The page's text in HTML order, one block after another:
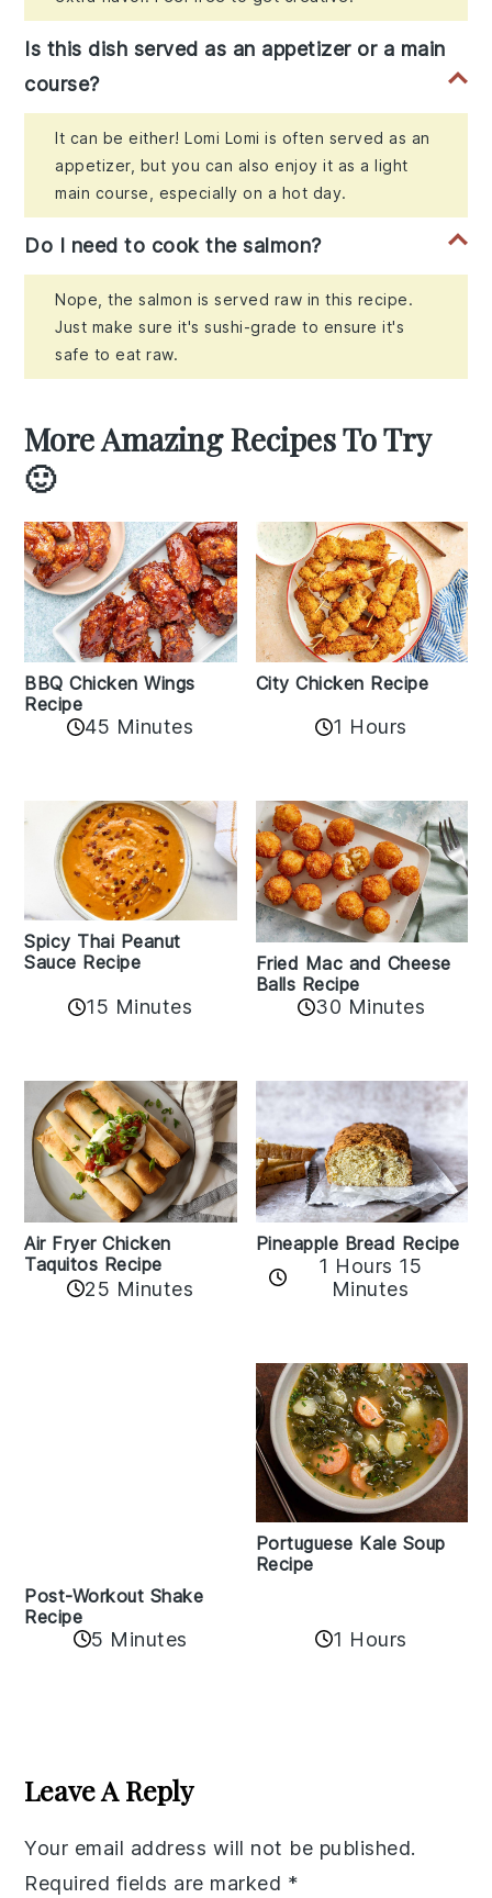
Is this dish served as an appetizer or a main
course?
It can be either! Lomi Lomi is often served as an
appetizer, but you can also enjoy it as a light
main course, especially on a hot day.
Do I need to cook the salmon?
Nope, the salmon is served raw in this recipe.
Just make sure it's sushi-grade to ensure it's
safe to eat raw.
More Amazing Recipes To Try
🙂
BBQ Chicken Wings
Recipe
45 Minutes
City Chicken Recipe
1 Hours
Spicy Thai Peanut
Sauce Recipe
15 Minutes
Fried Mac and Cheese
Balls Recipe
30 Minutes
Air Fryer Chicken
Taquitos Recipe
25 Minutes
Pineapple Bread Recipe
1 Hours 15
Minutes
Post-Workout Shake
Recipe
5 Minutes
Portuguese Kale Soup
Recipe
1 Hours
Interactions
Leave A Reply
Your email address will not be published.
Required fields are marked *